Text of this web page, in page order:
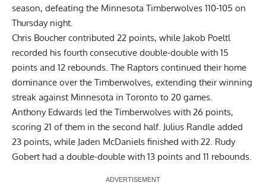
season, defeating the Minnesota Timberwolves 110-105 on
Thursday night.
Chris Boucher contributed 22 points, while Jakob Poeltl
recorded his fourth consecutive double-double with 15
points and 12 rebounds. The Raptors continued their home
dominance over the Timberwolves, extending their winning
streak against Minnesota in Toronto to 20 games.
Anthony Edwards led the Timberwolves with 26 points,
scoring 21 of them in the second half. Julius Randle added
23 points, while Jaden McDaniels finished with 22. Rudy
Gobert had a double-double with 13 points and 11 rebounds.